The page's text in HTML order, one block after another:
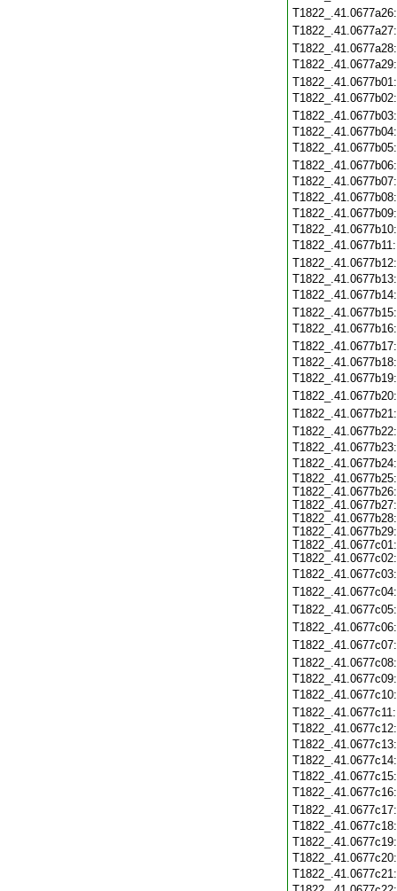
T1822_.41.0677b25:
T1822_.41.0677b26:
T1822_.41.0677b27:
T1822_.41.0677b28:
T1822_.41.0677b29:
T1822_.41.0677c01:
T1822_.41.0677c02: